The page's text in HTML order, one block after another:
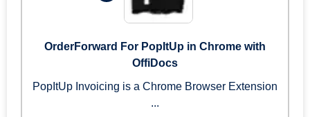
OrderForward For PopItUp in Chrome with
OffiDocs
PopItUp Invoicing is a Chrome Browser Extension
...